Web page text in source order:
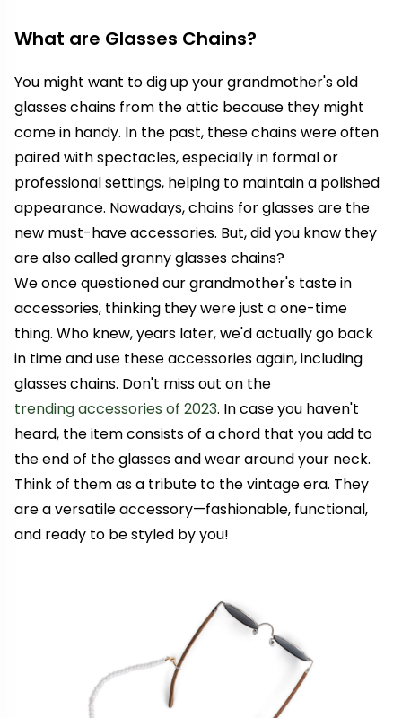
What are Glasses Chains?
You might want to dig up your grandmother's old
glasses chains from the attic because they might
come in handy. In the past, these chains were often
paired with spectacles, especially in formal or
professional settings, helping to maintain a polished
appearance. Nowadays, chains for glasses are the
new must-have accessories. But, did you know they
are also called granny glasses chains?
We once questioned our grandmother's taste in
accessories, thinking they were just a one-time
thing. Who knew, years later, we'd actually go back
in time and use these accessories again, including
glasses chains. Don't miss out on the
trending accessories of 2023. In case you haven't
heard, the item consists of a chord that you add to
the end of the glasses and wear around your neck.
Think of them as a tribute to the vintage era. They
area versatile accessory—fashionable, functional,
and ready to be styled by you!